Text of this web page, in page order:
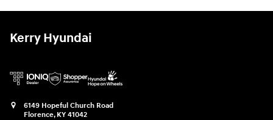
Kerry Hyundai
6149 Hopeful Church Road
Florence, KY 41042